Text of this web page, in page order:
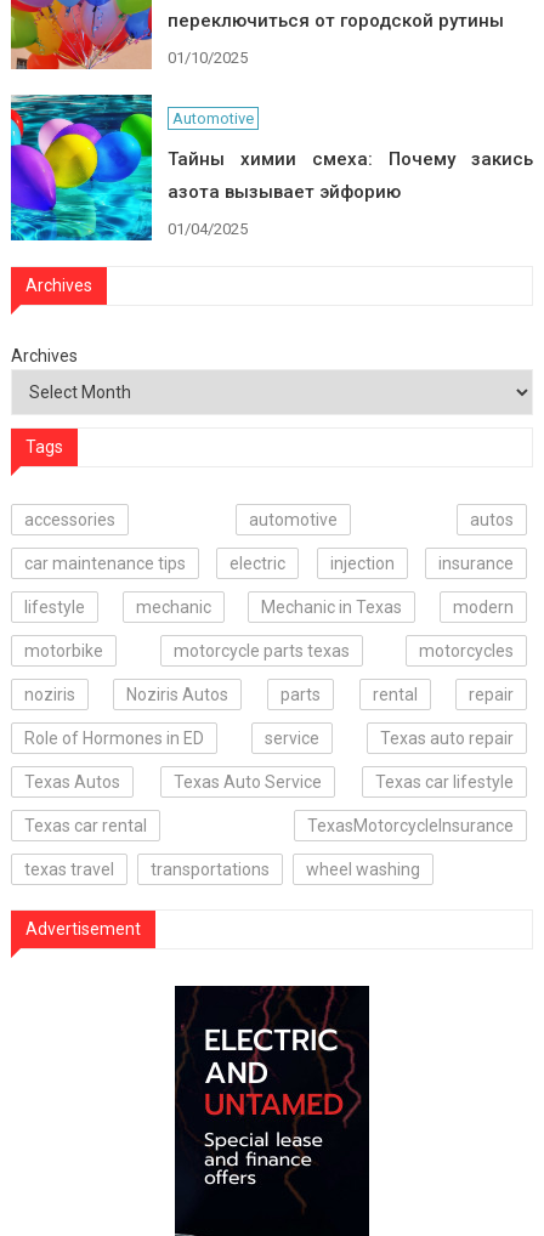
переключиться от городской рутины
01/10/2025
Automotive
Тайны химии смеха: Почему закись
азота вызывает эйфорию
01/04/2025
Archives
Archives
Tags
accessories automotive autos
car maintenance tips electric injection insurance
lifestyle mechanic Mechanic in Texas modern
motorbike motorcycle parts texas motorcycles
noziris Noziris Autos parts rental repair
Role of Hormones in ED service Texas auto repair
Texas Autos Texas Auto Service Texas car lifestyle
Texas car rental TexasMotorcycleInsurance
texas travel transportations wheel washing
Advertisement